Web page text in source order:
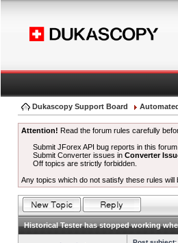
Dukascopy Support Board
Attention! Read the forum rules carefully
Submit JForex API bug reports in this forum
Submit Converter issues inConverter
Off topics are strictly forbidden.
Any topics which do not satisfy these rules will
Historical Tester has stopped working